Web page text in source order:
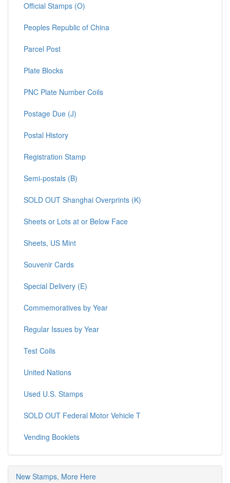
Official Stamps (O)
Peoples Republic of China
Parcel Post
Plate Blocks
PNC Plate Number Coils
Postage Due (J)
Postal History
Registration Stamp
Semi-postals (B)
SOLD OUT Shanghai Overprints (K)
Sheets or Lots at or Below Face
Sheets, US Mint
Souvenir Cards
Special Delivery (E)
Commemoratives by Year
Regular Issues by Year
Test Coils
United Nations
Used U.S. Stamps
SOLD OUT Federal Motor Vehicle T
Vending Booklets
New Stamps, More Here